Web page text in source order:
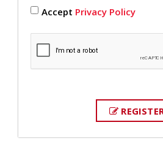
Accept Privacy Policy